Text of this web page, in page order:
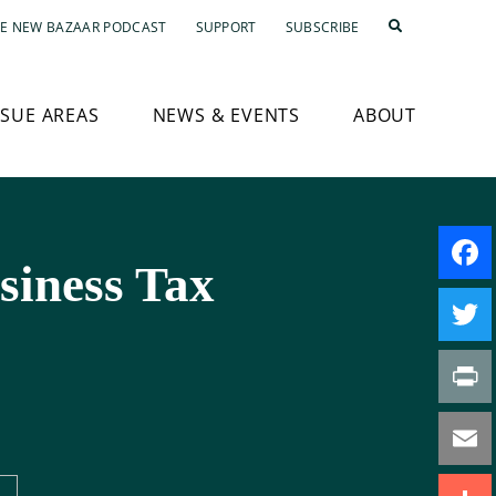
NEW BAZAAR PODCAST SUPPORT SUBSCRIBE
AREAS NEWS & EVENTS ABOUT
Tax
Print
Email